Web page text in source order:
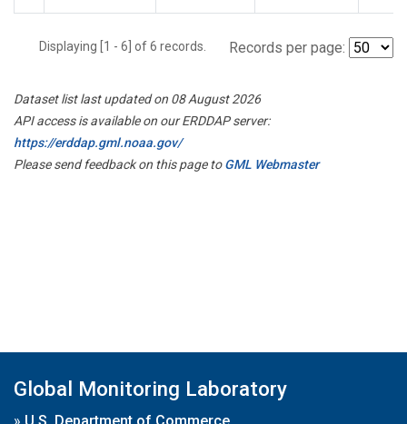
Displaying [1 - 6] of 6 records. Records per page:
Dataset list last updated on 08 August 2026
API access is available on our ERDDAP server:
https://erddap.gml.noaa.gov/
Please send feedback on this page toGML Webmaster
Global Monitoring Laboratory